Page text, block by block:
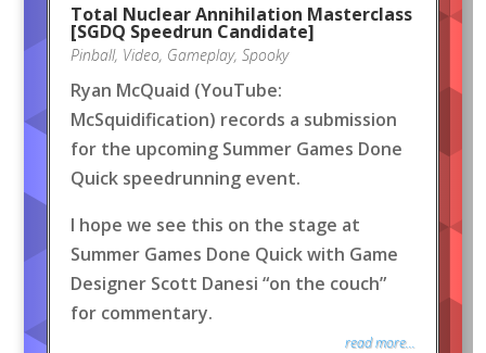
Total Nuclear Annihilation Masterclass
[SGDQ Speedrun Candidate]
Pinball, Video, Gameplay, Spooky
Ryan McQuaid (YouTube:
McSquidification) records a submission
for the upcoming Summer Games Done
Quick speedrunning event.
I hope we see this on the stage at
Summer Games Done Quick with Game
Designer Scott Danesi “on the couch”
for commentary.
read more...